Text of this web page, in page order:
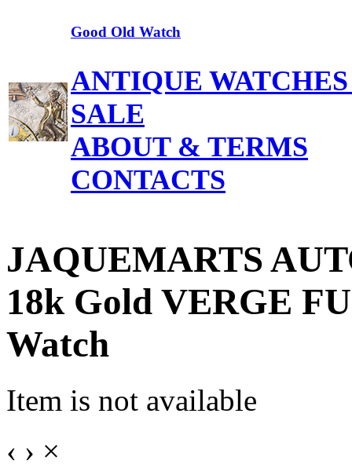
Good Old Watch
ANTIQUE
SALE
ABOUT & TERMS
CONTACTS
JAQUEMARTS
18k Gold VERGE
Watch
Item is not available
‹ › ×